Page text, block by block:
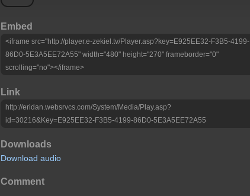
Embed
<iframe src="http://player.e-zekiel.tv/Player.asp?key=E925EE32-F3B5-4199-
86D0-5E3A5EE72A55" width="480" height="270" frameborder="0"
scrolling="no"></iframe>
Link
http://eridan.websrvcs.com/System/Media/Play.asp?
id=30216&Key=E925EE32-F3B5-4199-86D0-5E3A5EE72A55
Downloads
Download audio
Comment